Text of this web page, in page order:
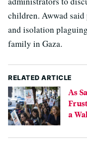
children. Awwad
and isolation
family in Gaza.
RELATED ARTICLE
As
a